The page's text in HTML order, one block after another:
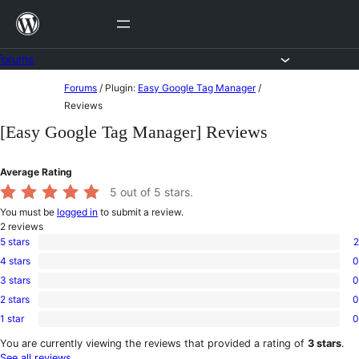
Skip
content
content
Forums / Plugin: Easy Google Tag Manager /
Reviews
[Easy Google Tag Manager] Reviews
Average Rating
5 out of 5 stars.
You must be logged in to submit a review.
2 reviews
2
5-
star
5 stars 2
0
4-
star
4 stars 0
0
3-
star
3 stars 0
0
2-
reviews
2 stars 0
0
1-
star
1 star 0
You are currently viewing the reviews that provided a rating of 3 stars.